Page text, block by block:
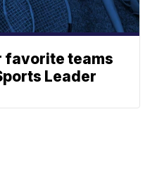
favorite teams
Leader